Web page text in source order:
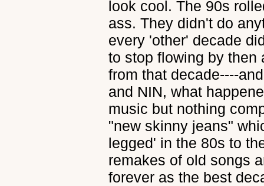
look cool. The 90s
ass. They didn't do
every 'other' decade
to stop flowing by then
from that decade----
and NIN, what
music but nothing
"new skinny jeans"
legged' in the 80s to
remakes of old songs
forever as the best